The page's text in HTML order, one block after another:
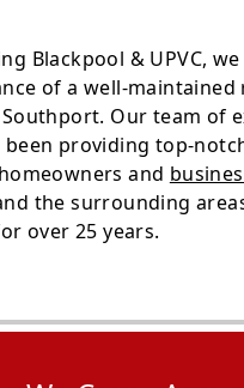
Blackpool & UPVC,
of a well-
Our team of
been providing top-
and
the surrounding
over 25 years.